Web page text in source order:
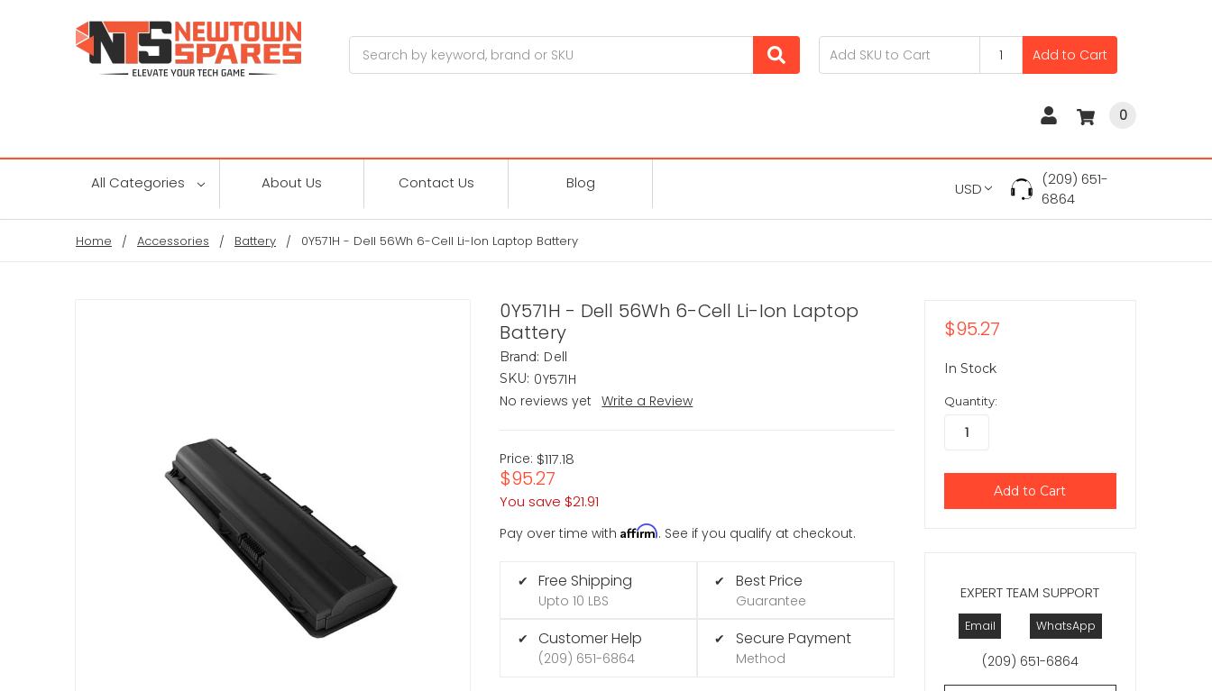
Add to Cart
0
All Categories About Us Contact Us Blog USD
(209) 651-
6864
Home Accessories Battery 0Y571H - Dell 56Wh 6-Cell Li-Ion Laptop Battery
0Y571H - Dell 56Wh 6-Cell Li-Ion Laptop
Battery
Brand: Dell
SKU: 0Y571H
No reviews yet
Write a Review
Price: $117.18
$95.27
You save $21.91
Pay over time withAffirm. See if you qualify at checkout.
✔ Free Shipping
Upto 10 LBS
✔ Customer Help
(209) 651-6864
✔ Best Price
Guarantee
✔ Secure Payment
Method
EXPERT TEAM SUPPORT
Email WhatsApp
(209) 651-6864
$95.27
In Stock
Quantity: